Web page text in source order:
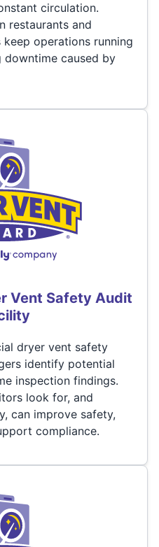
circulation.
restaurants and
operations running
caused by
Vent Safety Audit
dryer vent safety
identify potential
inspection findings.
look for, and
can improve safety,
compliance.